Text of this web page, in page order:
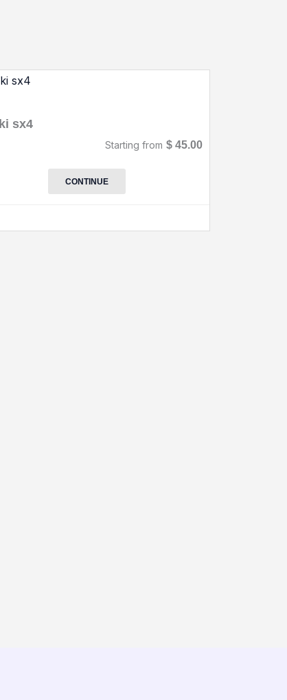
sx4
Starting from $ 45.00
CONTINUE